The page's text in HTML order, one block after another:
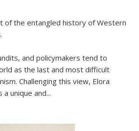
of the entangled history of Western
and policymakers tend to
as the last and most difficult
Challenging this view, Elora
a unique and...